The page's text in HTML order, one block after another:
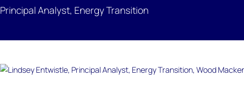
Principal Analyst, Energy Transition